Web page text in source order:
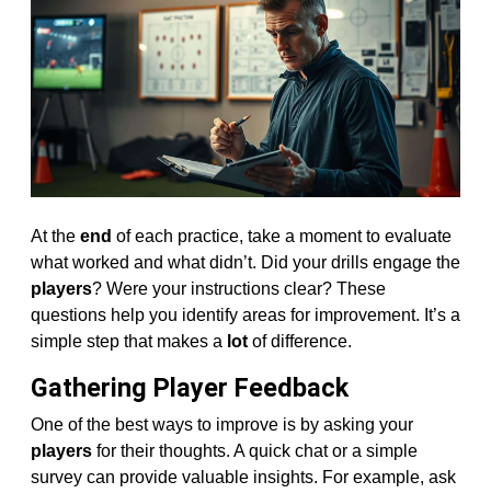
At the end of each practice, take a moment to evaluate
what worked and what didn’t. Did your drills engage the
players? Were your instructions clear? These
questions help you identify areas for improvement. It’s a
simple step that makes a lot of difference.
Gathering Player Feedback
One of the best ways to improve is by asking your
players for their thoughts. A quick chat or a simple
survey can provide valuable insights. For example, ask